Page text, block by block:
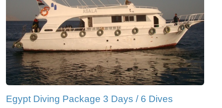
Egypt Diving Package 3 Days / 6 Dives